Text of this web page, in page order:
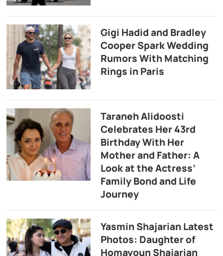
Gigi Hadid and Bradley
Cooper Spark Wedding
Rumors With Matching
Rings in Paris
Taraneh Alidoosti
Celebrates Her 43rd
Birthday With Her
Mother and Father: A
Look at the Actress’
Family Bond and Life
Journey
Yasmin Shajarian Latest
Photos: Daughter of
Homayoun Shajarian